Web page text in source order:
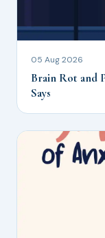
05 Aug 2026
Brain Rot and
Says